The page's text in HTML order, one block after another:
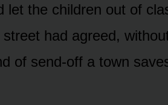
let the children out of
had agreed,
of send-off a town